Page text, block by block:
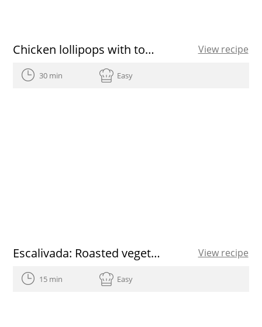
Chicken lollipops with tomato sauce recipe View recipe
30 min Easy
Escalivada: Roasted vegetables View recipe
15 min Easy